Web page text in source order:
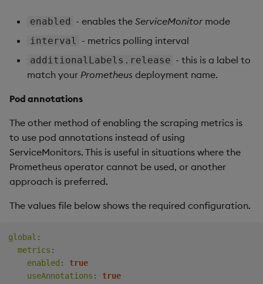
enabled - enables theServiceMonitor mode
interval - metrics polling interval
additionalLabels.release - this is a label to
match your Prometheus deployment name.
Pod annotations
The other method of enabling the scraping metrics is
to use pod annotations instead of using
ServiceMonitors. This is useful in situations where the
Prometheus operator cannot be used, or another
approach is preferred.
The values file below shows the required configuration.
global :
metrics :
enabled :
true
useAnnotations :
true